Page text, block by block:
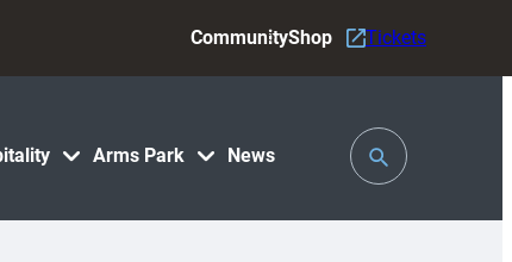
Arms Park News
CommunityShop Tickets
Toggle
Search